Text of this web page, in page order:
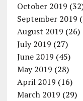
October 2019
September 2019
August 2019 (26)
July 2019 (27)
June 2019 (45)
May 2019 (28)
April 2019 (16)
March 2019 (29)